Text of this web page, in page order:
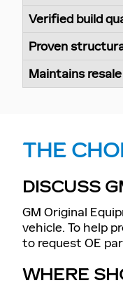
Verified build
Proven
Maintains
THE
DISCUSS
GM Original
vehicle. To help
to request OE
WHERE